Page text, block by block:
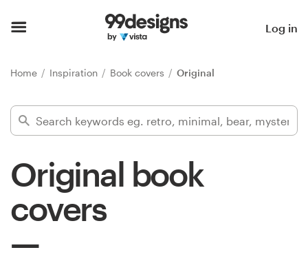
Log in
Home Inspiration Book covers Original
Original book
covers
Find a designer
Inspiration